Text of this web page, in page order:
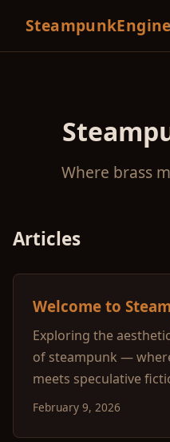
SteampunkEngine
Where brass
Articles
Welcome to
Exploring the
of steampunk —
meets speculative
February 9, 2026